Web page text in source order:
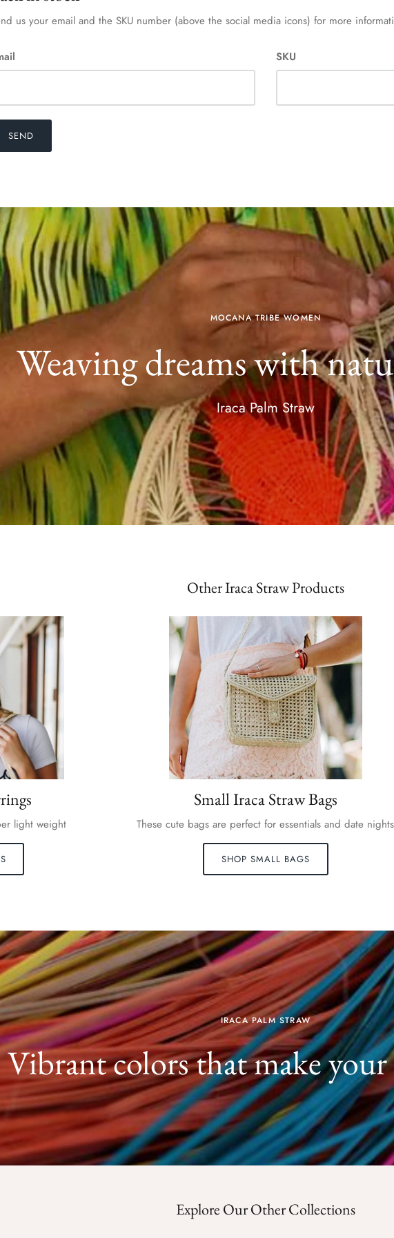
us your email and the SKU number (above the social media icons) for more
SKU
SEND
MOCANA TRIBE WOMEN
Weaving dreams with
Iraca Palm Straw
Other Iraca Straw Products
light weight
Small Iraca Straw Bags
These cute bags are perfect for essentials and date nights
SHOP SMALL BAGS
IRACA PALM STRAW
Vibrant colors that make
Explore Our Other Collections